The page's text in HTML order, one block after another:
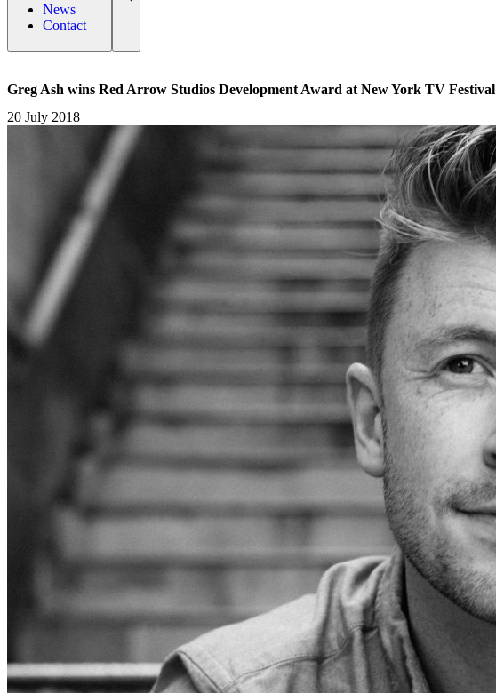
News
Contact
Greg Ash wins Red Arrow Studios Development Award at New York TV Festival
20 July 2018